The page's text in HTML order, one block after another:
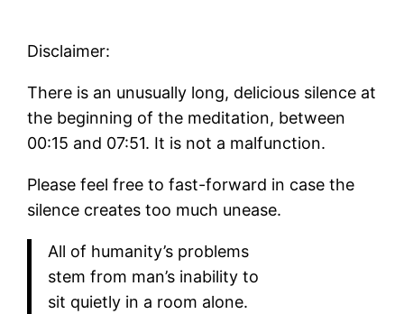
Disclaimer:
There is an unusually long, delicious silence at
the beginning of the meditation, between
00:15 and 07:51. It is not a malfunction.
Please feel free to fast-forward in case the
silence creates too much unease.
All of humanity’s problems
stem from man’s inability to
sit quietly in a room alone.